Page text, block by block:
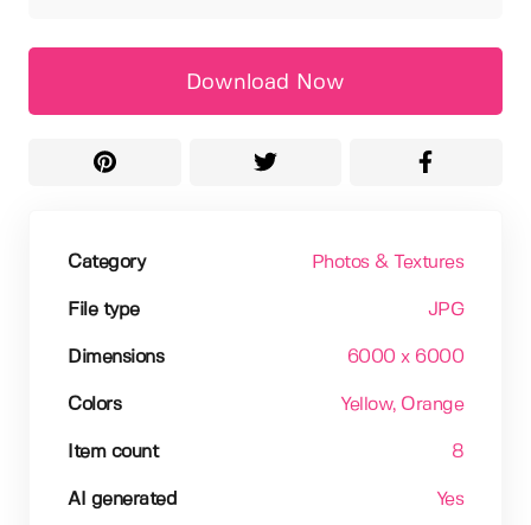
Download Now
Category Photos & Textures
File type JPG
Dimensions 6000 x 6000
Colors Yellow, Orange
Item count 8
AI generated Yes